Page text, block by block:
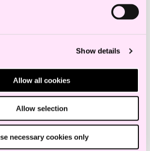
Show details
Allow all cookies
Allow selection
necessary cookies only
the same department
Legal assistant
a.gaaseby@haavind.no